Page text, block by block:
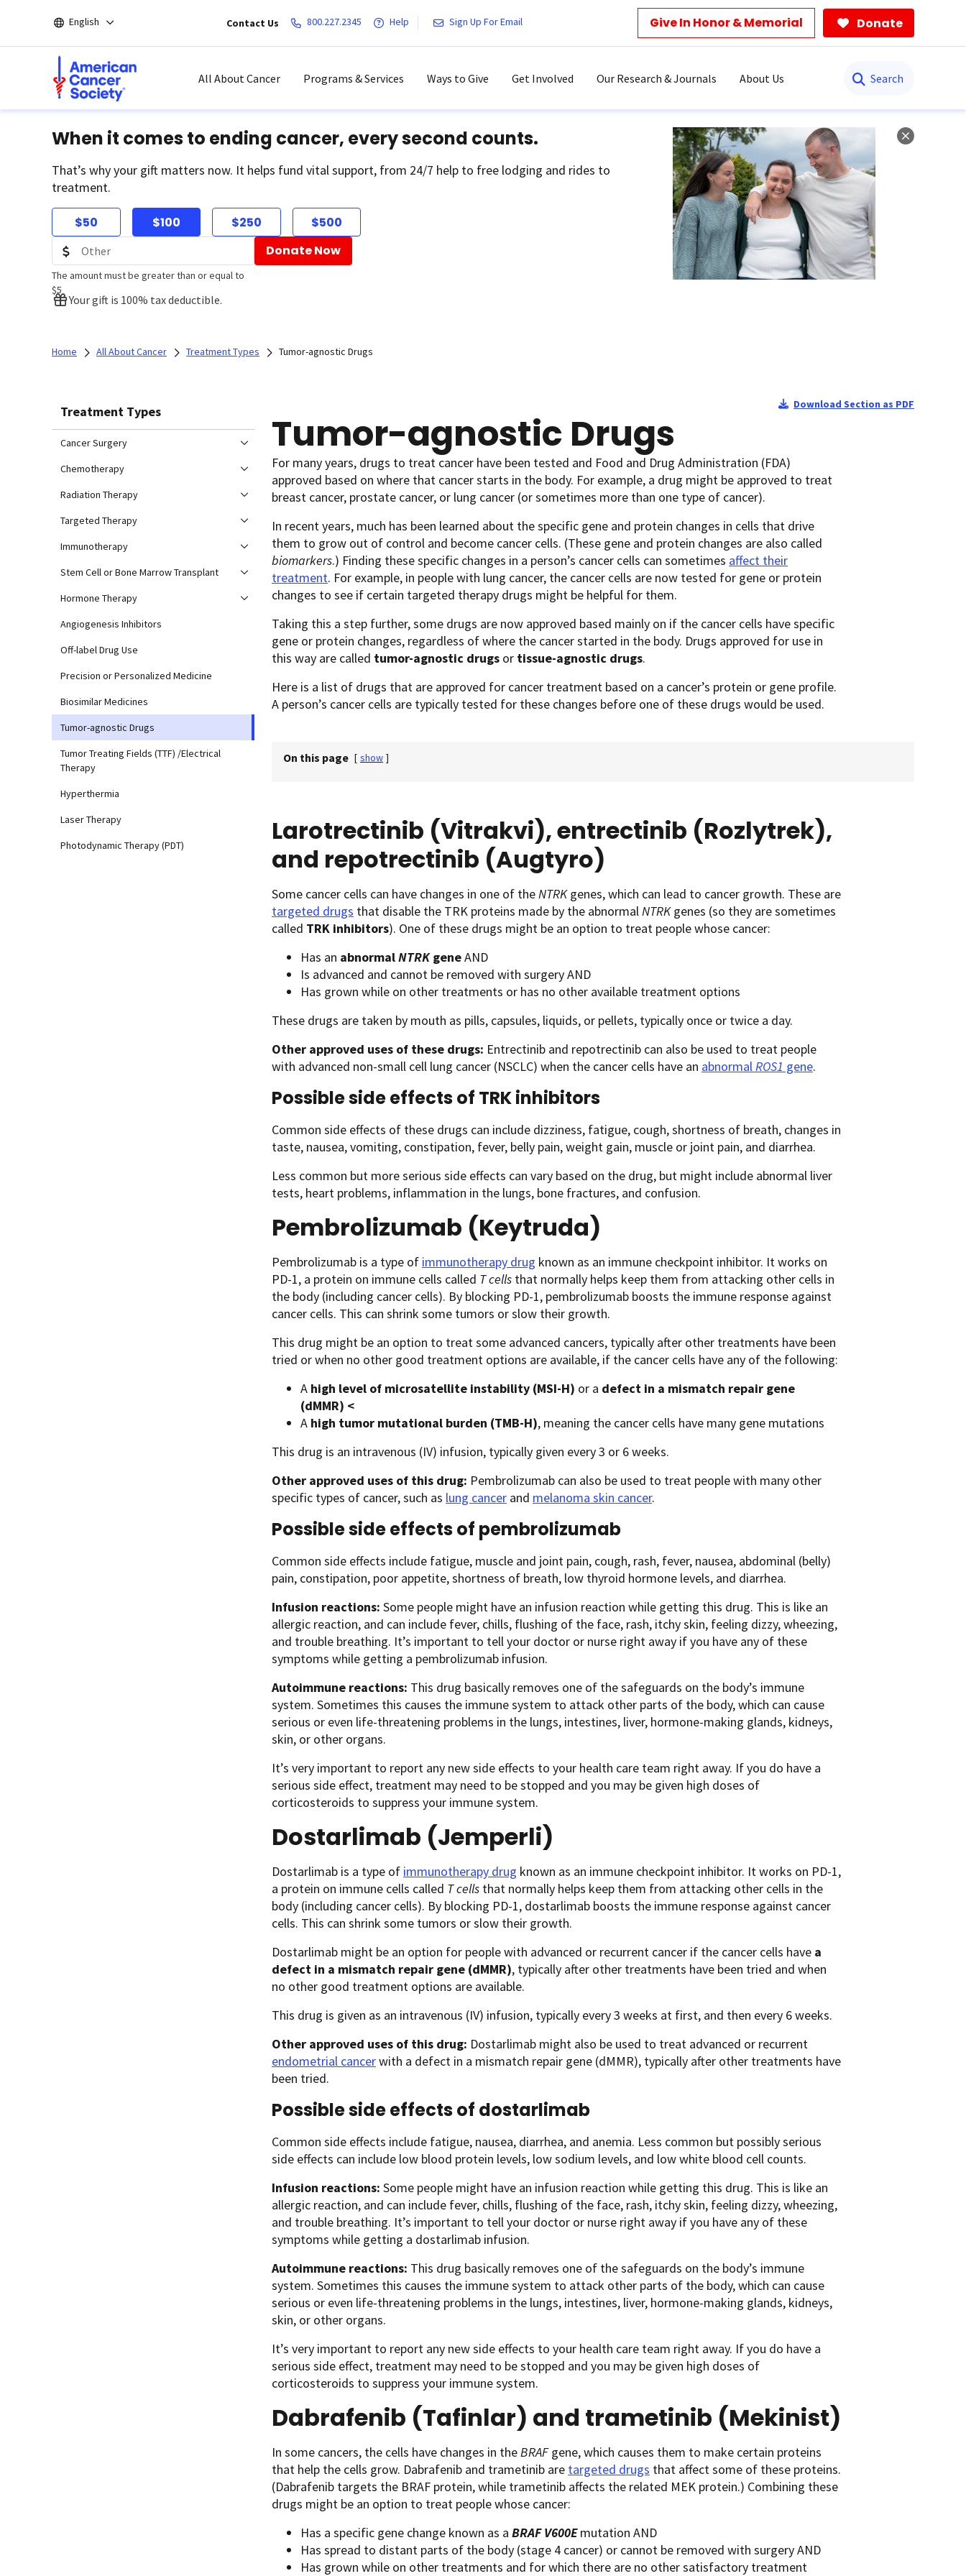
main
English Contact Us 800.227.2345 Help Sign Up For Email Give In Honor & Memorial Donate
All About Cancer Programs & Services Ways to Give Get Involved Our Research & Journals About Us
When it comes to ending cancer, every second counts.
That’s why your gift matters now. It helps fund vital support, from 24/7 help to free lodging and rides to
treatment.
$50 $100 $250 $500
The amount must be greater than or equal to
$5
Donate Now
Your gift is 100% tax deductible.
Home All About Cancer Treatment Types Tumor-agnostic Drugs
Treatment Types
Cancer Surgery
Chemotherapy
Radiation Therapy
Targeted Therapy
Immunotherapy
Stem Cell or Bone Marrow Transplant
Hormone Therapy
Angiogenesis Inhibitors
Off-label Drug Use
Precision or Personalized Medicine
Biosimilar Medicines
Tumor-agnostic Drugs
Tumor Treating Fields (TTF) /Electrical
Therapy
Hyperthermia
Laser Therapy
Photodynamic Therapy (PDT)
Download Section as PDF
Tumor-agnostic Drugs
For many years, drugs to treat cancer have been tested and Food and Drug Administration (FDA)
approved based on where that cancer starts in the body. For example, a drug might be approved to treat
breast cancer, prostate cancer, or lung cancer (or sometimes more than one type of cancer).
In recent years, much has been learned about the specific gene and protein changes in cells that drive
them to grow out of control and become cancer cells. (These gene and protein changes are also called
biomarkers.) Finding these specific changes in a person’s cancer cells can sometimes affect their
treatment. For example, in people with lung cancer, the cancer cells are now tested for gene or protein
changes to see if certain targeted therapy drugs might be helpful for them.
Taking this a step further, some drugs are now approved based mainly on if the cancer cells have specific
gene or protein changes, regardless of where the cancer started in the body. Drugs approved for use in
this way are called tumor-agnostic drugs or tissue-agnostic drugs.
Here is a list of drugs that are approved for cancer treatment based on a cancer’s protein or gene profile.
A person’s cancer cells are typically tested for these changes before one of these drugs would be used.
On this page [ show ]
Larotrectinib (Vitrakvi), entrectinib (Rozlytrek),
and repotrectinib (Augtyro)
Some cancer cells can have changes in one of theNTRKgenes, which can lead to cancer growth. These are
targeted drugs that disable the TRK proteins made by the abnormalNTRKgenes (so they are sometimes
called TRK inhibitors). One of these drugs might be an option to treat people whose cancer:
Has an abnormalNTRKgeneAND
Is advanced and cannot be removed with surgery AND
Has grown while on other treatments or has no other available treatment options
These drugs are taken by mouth as pills, capsules, liquids, or pellets, typically once or twice a day.
Other approved uses of these drugs: Entrectinib and repotrectinib can also be used to treat people
with advanced non-small cell lung cancer (NSCLC) when the cancer cells have an abnormalROS1 gene.
Possible side effects of TRK inhibitors
Common side effects of these drugs can include dizziness, fatigue, cough, shortness of breath, changes in
taste, nausea, vomiting, constipation, fever, belly pain, weight gain, muscle or joint pain, and diarrhea.
Less common but more serious side effects can vary based on the drug, but might include abnormal liver
tests, heart problems, inflammation in the lungs, bone fractures, and confusion.
Pembrolizumab (Keytruda)
Pembrolizumab is a type of immunotherapy drug known as an immune checkpoint inhibitor. It works on
PD-1, a protein on immune cells called T cells that normally helps keep them from attacking other cells in
the body (including cancer cells). By blocking PD-1, pembrolizumab boosts the immune response against
cancer cells. This can shrink some tumors or slow their growth.
This drug might be an option to treat some advanced cancers, typically after other treatments have been
tried or when no other good treatment options are available, if the cancer cells have any of the following:
A high level of microsatellite instability (MSI-H) or a defect in a mismatch repair gene
(dMMR) <
A high tumor mutational burden (TMB-H), meaning the cancer cells have many gene mutations
This drug is an intravenous (IV) infusion, typically given every 3 or 6 weeks.
Other approved uses of this drug: Pembrolizumab can also be used to treat people with many other
specific types of cancer, such as lung cancer and melanoma skin cancer.
Possible side effects of pembrolizumab
Common side effects include fatigue, muscle and joint pain, cough, rash, fever, nausea, abdominal (belly)
pain, constipation, poor appetite, shortness of breath, low thyroid hormone levels, and diarrhea.
Infusion reactions: Some people might have an infusion reaction while getting this drug. This is like an
allergic reaction, and can include fever, chills, flushing of the face, rash, itchy skin, feeling dizzy, wheezing,
and trouble breathing. It’s important to tell your doctor or nurse right away if you have any of these
symptoms while getting a pembrolizumab infusion.
Autoimmune reactions: This drug basically removes one of the safeguards on the body’s immune
system. Sometimes this causes the immune system to attack other parts of the body, which can cause
serious or even life-threatening problems in the lungs, intestines, liver, hormone-making glands, kidneys,
skin, or other organs.
It’s very important to report any new side effects to your health care team right away. If you do have a
serious side effect, treatment may need to be stopped and you may be given high doses of
corticosteroids to suppress your immune system.
Dostarlimab (Jemperli)
Dostarlimab is a type of immunotherapy drug known as an immune checkpoint inhibitor. It works on PD-1,
a protein on immune cells called T cells that normally helps keep them from attacking other cells in the
body (including cancer cells). By blocking PD-1, dostarlimab boosts the immune response against cancer
cells. This can shrink some tumors or slow their growth.
Dostarlimab might be an option for people with advanced or recurrent cancer if the cancer cells have a
defect in a mismatch repair gene (dMMR), typically after other treatments have been tried and when
no other good treatment options are available.
This drug is given as an intravenous (IV) infusion, typically every 3 weeks at first, and then every 6 weeks.
Other approved uses of this drug: Dostarlimab might also be used to treat advanced or recurrent
endometrial cancerwith a defect in a mismatch repair gene (dMMR), typically after other treatments have
been tried.
Possible side effects of dostarlimab
Common side effects include fatigue, nausea, diarrhea, and anemia. Less common but possibly serious
side effects can include low blood protein levels, low sodium levels, and low white blood cell counts.
Infusion reactions: Some people might have an infusion reaction while getting this drug. This is like an
allergic reaction, and can include fever, chills, flushing of the face, rash, itchy skin, feeling dizzy, wheezing,
and trouble breathing. It’s important to tell your doctor or nurse right away if you have any of these
symptoms while getting a dostarlimab infusion.
Autoimmune reactions: This drug basically removes one of the safeguards on the body’s immune
system. Sometimes this causes the immune system to attack other parts of the body, which can cause
serious or even life-threatening problems in the lungs, intestines, liver, hormone-making glands, kidneys,
skin, or other organs.
It’s very important to report any new side effects to your health care team right away. If you do have a
serious side effect, treatment may need to be stopped and you may be given high doses of
corticosteroids to suppress your immune system.
Dabrafenib (Tafinlar) and trametinib (Mekinist)
In some cancers, the cells have changes in theBRAFgene, which causes them to make certain proteins
that help the cells grow. Dabrafenib and trametinib are targeted drugs that affect some of these proteins.
(Dabrafenib targets the BRAF protein, while trametinib affects the related MEK protein.) Combining these
drugs might be an option to treat people whose cancer:
Has a specific gene change known as a BRAF V600Emutation AND
Has spread to distant parts of the body (stage 4 cancer) or cannot be removed with surgery AND
Has grown while on other treatments and for which there are no other satisfactory treatment